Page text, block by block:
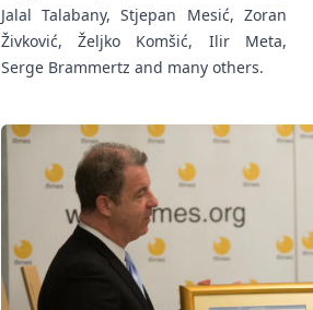
Jalal Talabany, Stjepan Mesić, Zoran
Živković, Željko Komšić, Ilir Meta,
Serge Brammertz and many others.